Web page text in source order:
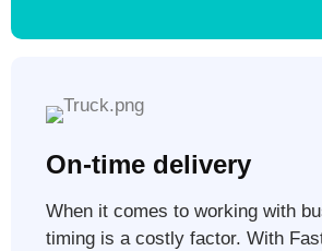
On-time delivery
When it comes to working with
timing is a costly factor. With